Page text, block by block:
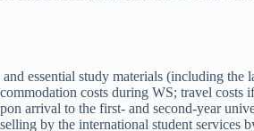
essential study materials (including the
costs during WS; travel
arrival to the first- and second-year
by the international student services